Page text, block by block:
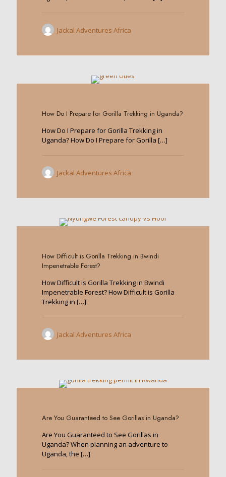
Jackal Adventures Africa
How Do I Prepare for Gorilla Trekking in Uganda?
How Do I Prepare for Gorilla Trekking in
Uganda? How Do I Prepare for Gorilla […]
Jackal Adventures Africa
How Difficult is Gorilla Trekking in Bwindi
Impenetrable Forest?
How Difficult is Gorilla Trekking in Bwindi
Impenetrable Forest? How Difficult is Gorilla
Trekking in […]
Jackal Adventures Africa
Are You Guaranteed to See Gorillas in Uganda?
Are You Guaranteed to See Gorillas in
Uganda? When planning an adventure to
Uganda, the […]